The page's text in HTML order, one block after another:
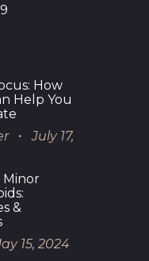
How
Help You
July 17,
Minor
&
15, 2024